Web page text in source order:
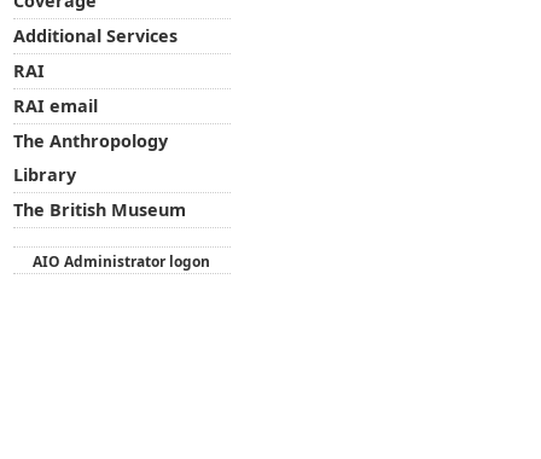
Additional Services
RAI
RAI email
The Anthropology
Library
The British Museum
AIO Administrator logon